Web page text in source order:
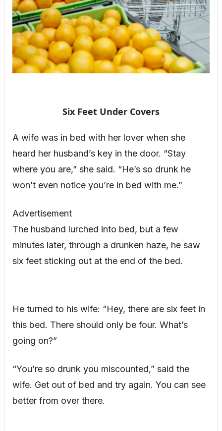
Six Feet Under Covers
A wife was in bed with her lover when she
heard her husband’s key in the door. “Stay
where you are,” she said. “He’s so drunk he
won’t even notice you’re in bed with me.”
Advertisement
The husband lurched into bed, but a few
minutes later, through a drunken haze, he saw
six feet sticking out at the end of the bed.
He turned to his wife: “Hey, there are six feet in
this bed. There should only be four. What’s
going on?”
“You’re so drunk you miscounted,” said the
wife. Get out of bed and try again. You can see
better from over there.